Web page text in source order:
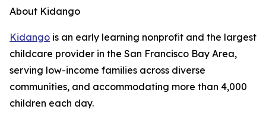
About Kidango
Kidango is an early learning nonprofit and the largest
childcare provider in the San Francisco Bay Area,
serving low-income families across diverse
communities, and accommodating more than 4,000
children each day.